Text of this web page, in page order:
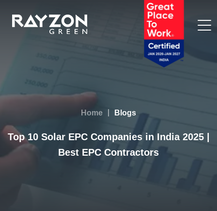
Home Blogs
Top 10 Solar EPC Companies in India 2025 |
Best EPC Contractors